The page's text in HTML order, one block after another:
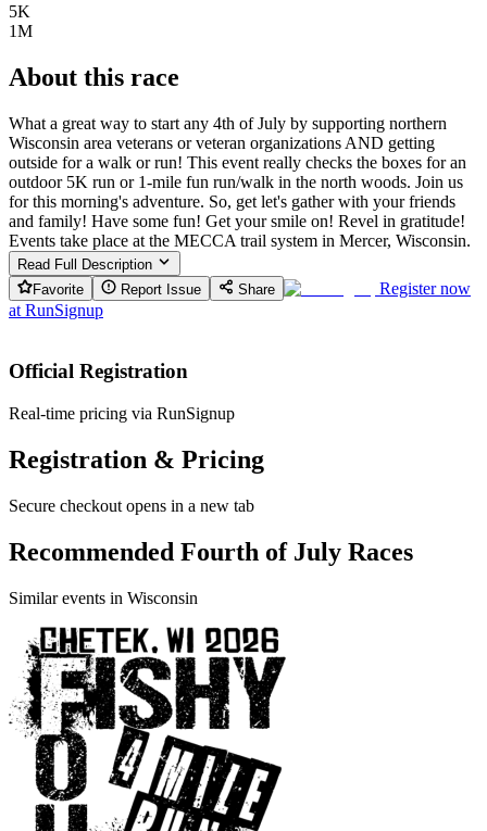
5K
1M
About this race
What a great way to start any 4th of July by supporting northern
Wisconsin area veterans or veteran organizations AND getting
outside for a walk or run! This event really checks the boxes for an
outdoor 5K run or 1-mile fun run/walk in the north woods. Join us
for this morning's adventure. So, get let's gather with your friends
and family! Have some fun! Get your smile on! Revel in gratitude!
Events take place at the MECCA trail system in Mercer, Wisconsin.
Read Full Description
Favorite
Report Issue Share
Register now
at RunSignup
Official Registration
Real-time pricing via RunSignup
Registration & Pricing
Secure checkout opens in a new tab
Recommended Fourth of July Races
Similar events in Wisconsin